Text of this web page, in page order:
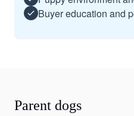
Buyer education and
Parent dogs